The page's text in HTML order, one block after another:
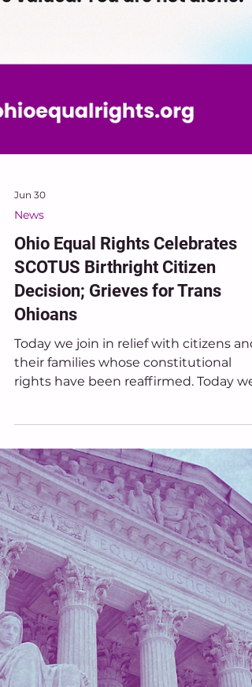
Jun 30
News
Ohio Equal Rights Celebrates
SCOTUS Birthright Citizen
Decision; Grieves for Trans
Ohioans
Today we join in relief with citizens and
rights have been reaffirmed. Today we
their loved ones who are carrying
uncertainty and disappointment. And
tomorrow, we continue the work. Ohio
Equal Rights remains committed to
building an Ohio where equality is not
dependent upon shifting political
winds or changing judicial
but is guaranteed by our Constitution
itself.